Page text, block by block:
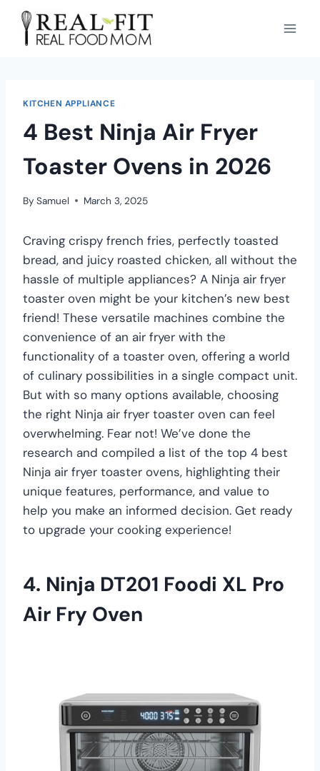
KITCHEN APPLIANCE
4 Best Ninja Air Fryer
Toaster Ovens in 2026
By Samuel March 3, 2025
Craving crispy french fries, perfectly toasted
bread, and juicy roasted chicken, all without the
hassle of multiple appliances? A Ninja air fryer
toaster oven might be your kitchen’s new best
friend! These versatile machines combine the
convenience of an air fryer with the
functionality of a toaster oven, offering a world
of culinary possibilities in a single compact unit.
But with so many options available, choosing
the right Ninja air fryer toaster oven can feel
overwhelming. Fear not! We’ve done the
research and compiled a list of the top 4 best
Ninja air fryer toaster ovens, highlighting their
unique features, performance, and value to
help you make an informed decision. Get ready
to upgrade your cooking experience!
4. Ninja DT201 Foodi XL Pro
Air Fry Oven